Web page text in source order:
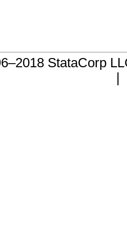
StataCorp